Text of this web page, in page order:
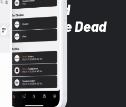
and
with the Dead